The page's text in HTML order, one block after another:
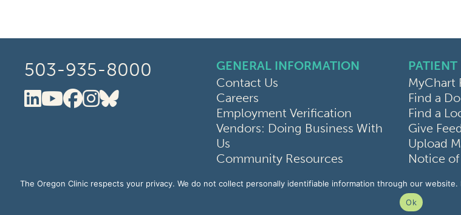
503-935-8000
Oregon Clinic LinkedIn
Oregon Clinic YouTube
Oregon Clinic Facebook
Oregon Clinic Instagram
Oregon Clinic Bluesky
GENERAL INFORMATION
Contact Us
Careers
Employment Verification
Vendors: Doing Business With
Us
Community Resources
Website Privacy Policy
MyChart
Find a
Find a
Give
Upload
Notice
Non-
The Oregon Clinic respects your privacy. We do not collect personally identifiable information through our
Ok